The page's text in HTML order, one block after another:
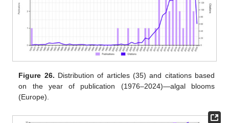
Figure 26. Distribution of articles (35) and citations based
on the year of publication (1976–2024)—algal blooms
(Europe).